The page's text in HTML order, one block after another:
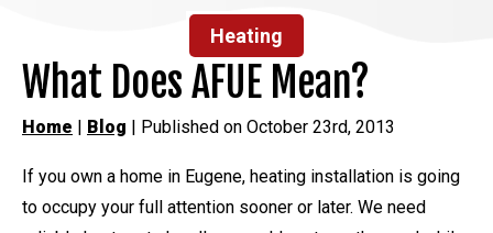
Heating
What Does AFUE Mean?
Home | Blog | Published on October 23rd, 2013
If you own a home in Eugene, heating installation is going
to occupy your full attention sooner or later. We need